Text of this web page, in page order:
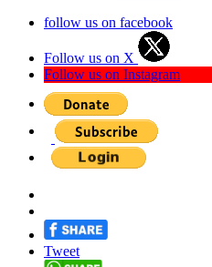
follow us on facebook
Follow us on X
Follow us on Instagram
Tweet